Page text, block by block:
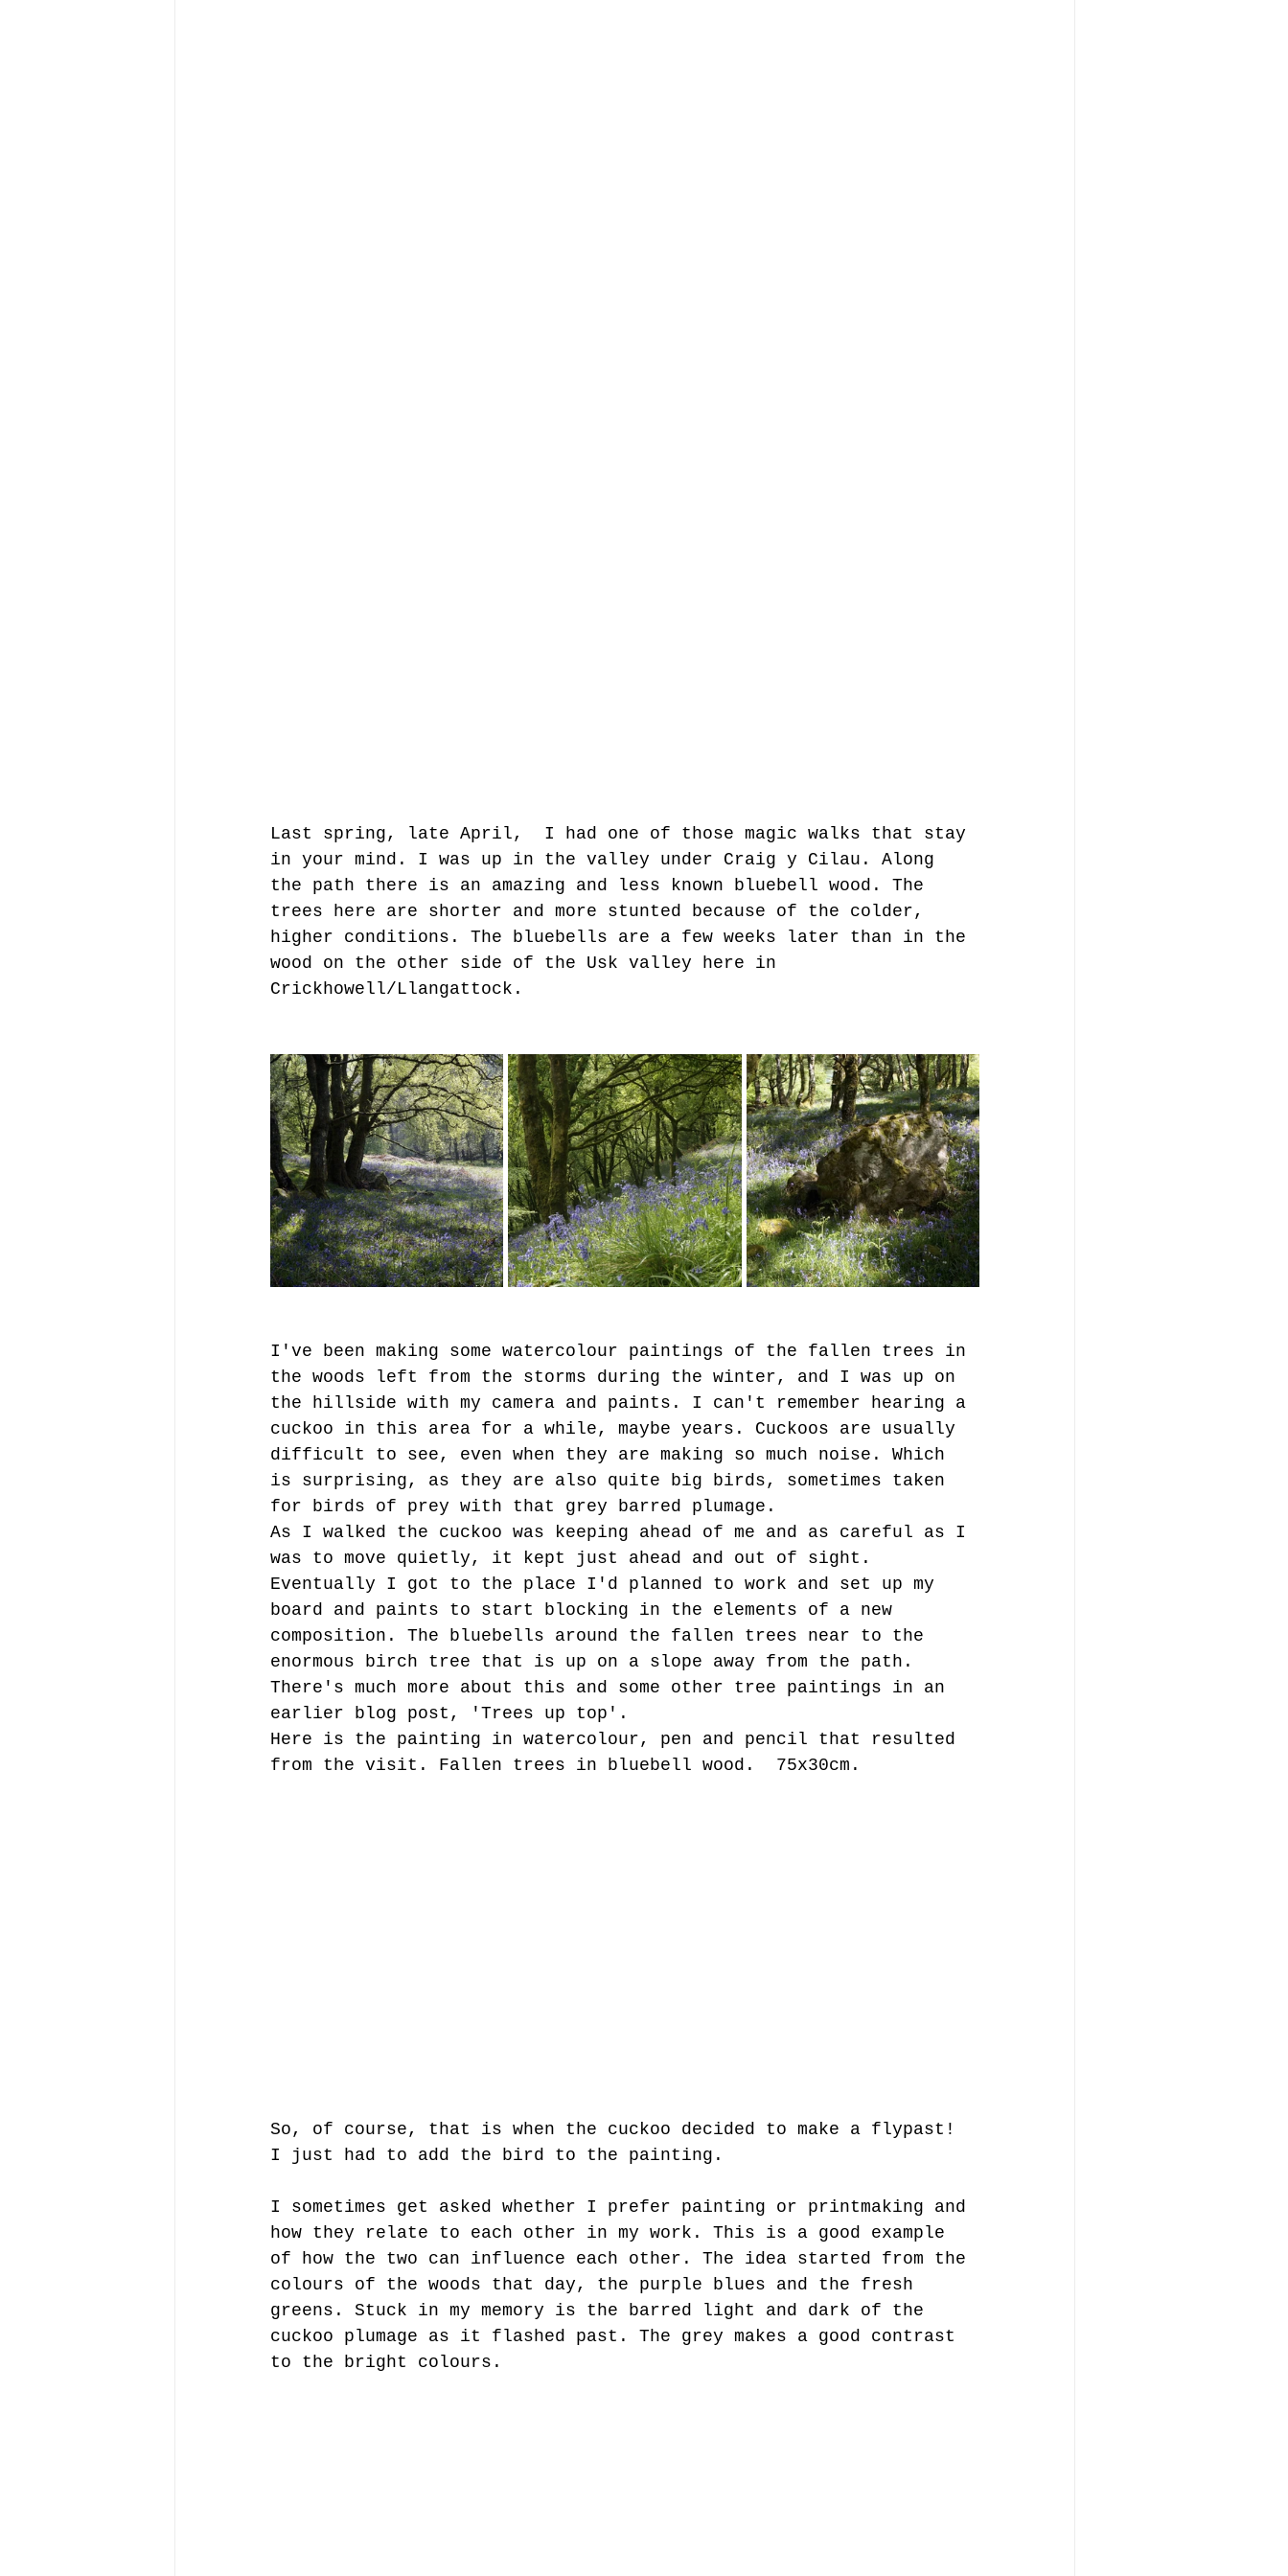
Last spring, late April,  I had one of those magic walks that stay
in your mind. I was up in the valley under Craig y Cilau. Along
the path there is an amazing and less known bluebell wood. The
trees here are shorter and more stunted because of the colder,
higher conditions. The bluebells are a few weeks later than in the
wood on the other side of the Usk valley here in
Crickhowell/Llangattock.
I've been making some watercolour paintings of the fallen trees in
the woods left from the storms during the winter, and I was up on
the hillside with my camera and paints. I can't remember hearing a
cuckoo in this area for a while, maybe years. Cuckoos are usually
difficult to see, even when they are making so much noise. Which
is surprising, as they are also quite big birds, sometimes taken
for birds of prey with that grey barred plumage.
As I walked the cuckoo was keeping ahead of me and as careful as I
was to move quietly, it kept just ahead and out of sight.
Eventually I got to the place I'd planned to work and set up my
board and paints to start blocking in the elements of a new
composition. The bluebells around the fallen trees near to the
enormous birch tree that is up on a slope away from the path.
There's much more about this and some other tree paintings in an
earlier blog post, 'Trees up top'.
Here is the painting in watercolour, pen and pencil that resulted
from the visit. Fallen trees in bluebell wood.  75x30cm.
So, of course, that is when the cuckoo decided to make a flypast!
I just had to add the bird to the painting.
I sometimes get asked whether I prefer painting or printmaking and
how they relate to each other in my work. This is a good example
of how the two can influence each other. The idea started from the
colours of the woods that day, the purple blues and the fresh
greens. Stuck in my memory is the barred light and dark of the
cuckoo plumage as it flashed past. The grey makes a good contrast
to the bright colours.